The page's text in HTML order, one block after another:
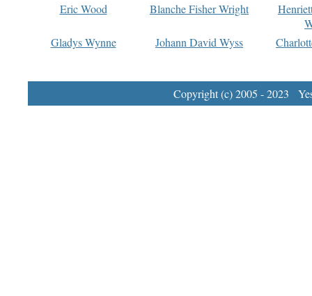
Eric Wood
Blanche Fisher Wright
Gladys Wynne
Johann David Wyss
Copyright (c) 2005 - 2023